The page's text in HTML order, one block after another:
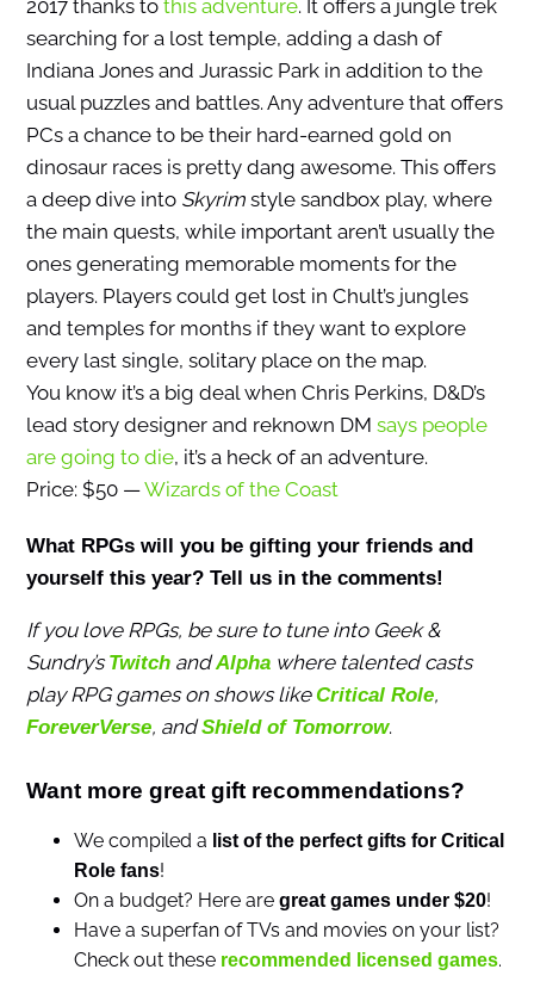
2017 thanks to this adventure. It offers a jungle trek
searching for a lost temple, adding a dash of
Indiana Jones and Jurassic Park in addition to the
usual puzzles and battles. Any adventure that offers
PCs a chance to be their hard-earned gold on
dinosaur races is pretty dang awesome. This offers
a deep dive into Skyrimstyle sandbox play, where
the main quests, while important aren’t usually the
ones generating memorable moments for the
players. Players could get lost in Chult’s jungles
and temples for months if they want to explore
every last single, solitary place on the map.
You know it’s a big deal when Chris Perkins, D&D’s
lead story designer and reknown DM says people
are going to die, it’s a heck of an adventure.
Price: $50 —Wizards of the Coast
What RPGs will you be gifting your friends and
yourself this year? Tell us in the comments!
If you love RPGs, be sure to tune into Geek &
Sundry’sTwitchandAlphawhere talented casts
play RPG games on shows likeCritical Role,
ForeverVerse, andShield of Tomorrow.
Want more great gift recommendations?
We compiled a list of the perfect gifts for Critical
Role fans!
On a budget? Here are great games under $20!
Have a superfan of TVs and movies on your list?
Check out these recommended licensed games.